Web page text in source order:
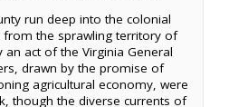
run deep into the colonial
from the sprawling territory of
an act of the Virginia General
drawn by the promise of
agricultural economy, were
though the diverse currents of